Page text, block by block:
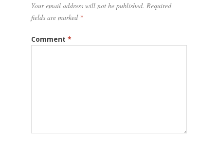
Your email address will not be published. Required
fields are marked *
Comment *